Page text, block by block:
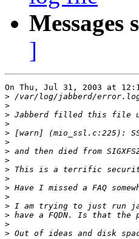
Messages
]
On Thu, Jul 31, 2003 at
>
>
>
>
>
>
>
>
>
>
>
>
>
>
>
>